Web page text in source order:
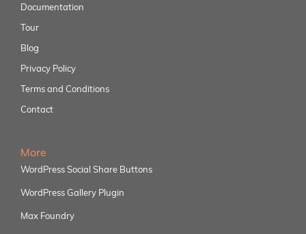
Documentation
Tour
Blog
Privacy Policy
Terms and Conditions
Contact
More
WordPress Social Share Buttons
WordPress Gallery Plugin
Max Foundry